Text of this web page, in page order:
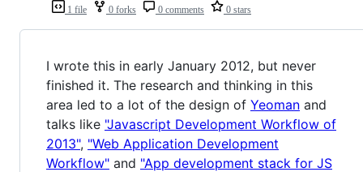
1 file 0 forks 0 comments 0 stars
I wrote this in early January 2012, but never
finished it. The research and thinking in this
area led to a lot of the design of Yeoman and
talks like "Javascript Development Workflow of
2013", "Web Application Development
Workflow" and "App development stack for JS